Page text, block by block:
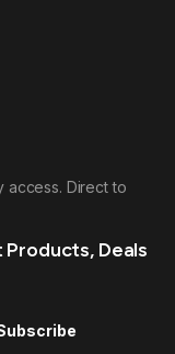
access. Direct to
Deals